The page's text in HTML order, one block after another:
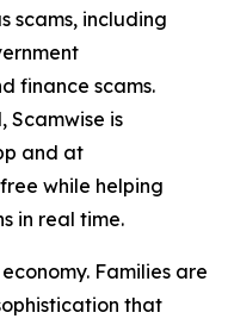
scams, including
finance scams.
Scamwise is
and at
while helping
in real time.
Families are
that